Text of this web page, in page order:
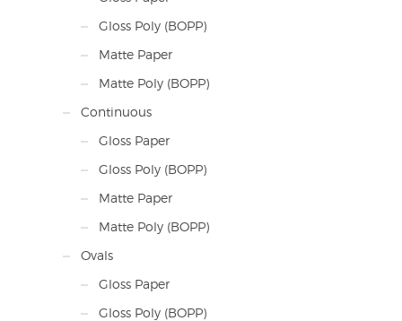
Gloss Poly (BOPP)
Matte Paper
Matte Poly (BOPP)
Continuous
Gloss Paper
Gloss Poly (BOPP)
Matte Paper
Matte Poly (BOPP)
Ovals
Gloss Paper
Gloss Poly (BOPP)